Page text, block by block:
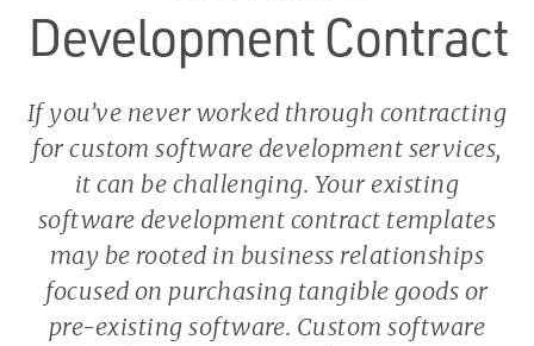
Development Contract
If you’ve never worked through contracting
for custom software development services,
it can be challenging. Your existing
software development contract templates
may be rooted in business relationships
focused on purchasing tangible goods or
pre-existing software. Custom software